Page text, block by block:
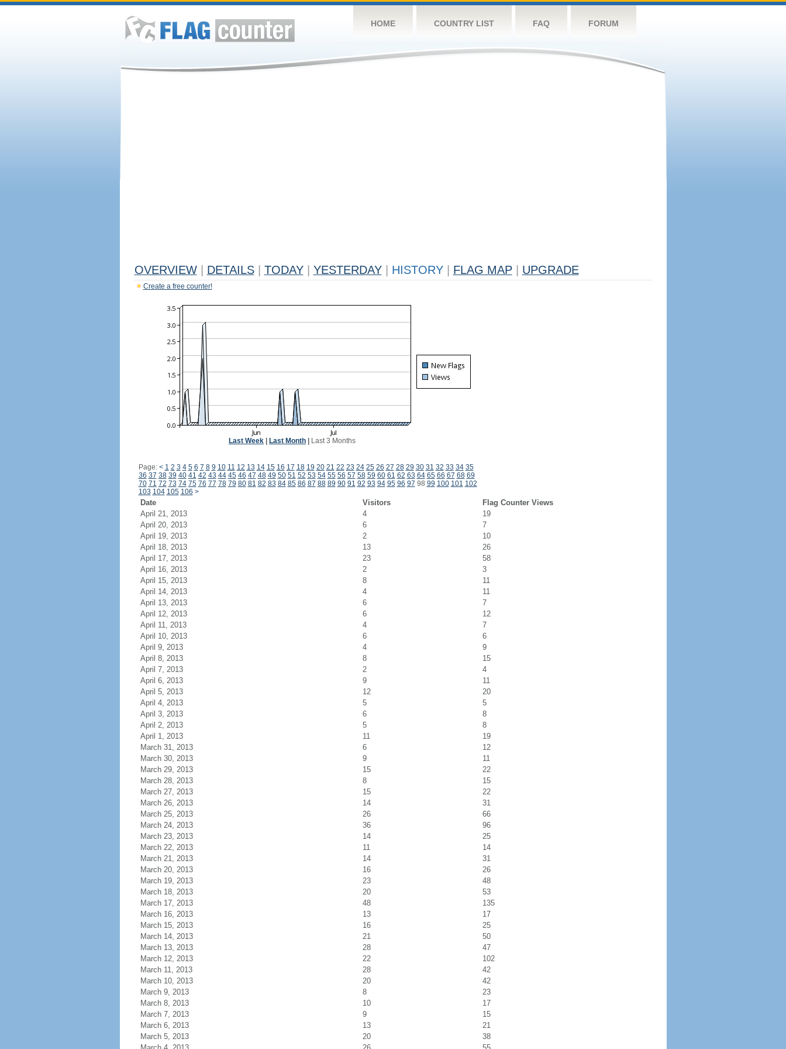
HOME COUNTRY LIST FAQ FORUM
OVERVIEW DETAILS TODAY YESTERDAY HISTORY FLAG MAP UPGRADE
Create a free counter!
Last Week Last Month Last 3 Months
Page: < 1 2 3 4 5 6 7 8 9 10 11 12 13 14 15 16 17 18 19 20 21 22 23 24 25 26 27 28 29 30 31 32 33 34 35
36 37 38 39 40 41 42 43 44 45 46 47 48 49 50 51 52 53 54 55 56 57 58 59 60 61 62 63 64 65 66 67 68 69
70 71 72 73 74 75 76 77 78 79 80 81 82 83 84 85 86 87 88 89 90 91 92 93 94 95 96 97 98 99 100 101 102
103 104 105 106 >
Date Visitors
Flag Counter Views
April 21, 2013
4
19
April 20, 2013
6
7
April 19, 2013
2
10
April 18, 2013
13
26
April 17, 2013
23
58
April 16, 2013
2
3
April 15, 2013
8
11
April 14, 2013
4
11
April 13, 2013
6
7
April 12, 2013
6
12
April 11, 2013
4
7
April 10, 2013
6
6
April 9, 2013
4
9
April 8, 2013
8
15
April 7, 2013
2
4
April 6, 2013
9
11
April 5, 2013
12
20
April 4, 2013
5
5
April 3, 2013
6
8
April 2, 2013
5
8
April 1, 2013
11
19
March 31, 2013
6
12
March 30, 2013
9
11
March 29, 2013
15
22
March 28, 2013
8
15
March 27, 2013
15
22
March 26, 2013
14
31
March 25, 2013
26
66
March 24, 2013
36
96
March 23, 2013
14
25
March 22, 2013
11
14
March 21, 2013
14
31
March 20, 2013
16
26
March 19, 2013
23
48
March 18, 2013
20
53
March 17, 2013
48
135
March 16, 2013
13
17
March 15, 2013
16
25
March 14, 2013
21
50
March 13, 2013
28
47
March 12, 2013
22
102
March 11, 2013
28
42
March 10, 2013
20
42
March 9, 2013
8
23
March 8, 2013
10
17
March 7, 2013
9
15
March 6, 2013
13
21
March 5, 2013
20
38